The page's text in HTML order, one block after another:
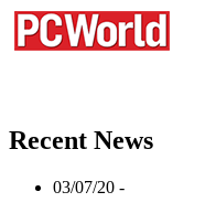
Recent News
03/07/20 -